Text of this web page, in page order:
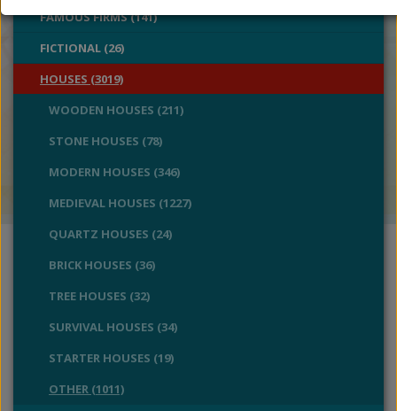
FAMOUS FIRMS (141)
FICTIONAL (26)
HOUSES (3019)
WOODEN HOUSES (211)
STONE HOUSES (78)
MODERN HOUSES (346)
MEDIEVAL HOUSES (1227)
QUARTZ HOUSES (24)
BRICK HOUSES (36)
TREE HOUSES (32)
SURVIVAL HOUSES (34)
STARTER HOUSES (19)
OTHER (1011)